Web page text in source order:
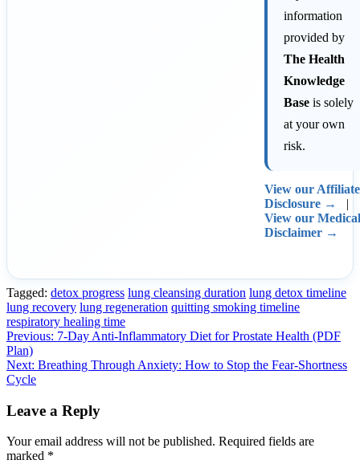
information
provided by
The Health
Knowledge
Base is solely
at your own
risk.
View our Affiliate
Disclosure →
|
View our Medical
Disclaimer →
Tagged: detox progress lung cleansing duration lung detox timeline
lung recovery lung regeneration quitting smoking timeline
respiratory healing time
Post
navigation
Previous: 7-Day Anti-Inflammatory Diet for Prostate Health (PDF
Plan)
Next: Breathing Through Anxiety: How to Stop the Fear-Shortness
Cycle
Leave a Reply
Your email address will not be published. Required fields are
marked *